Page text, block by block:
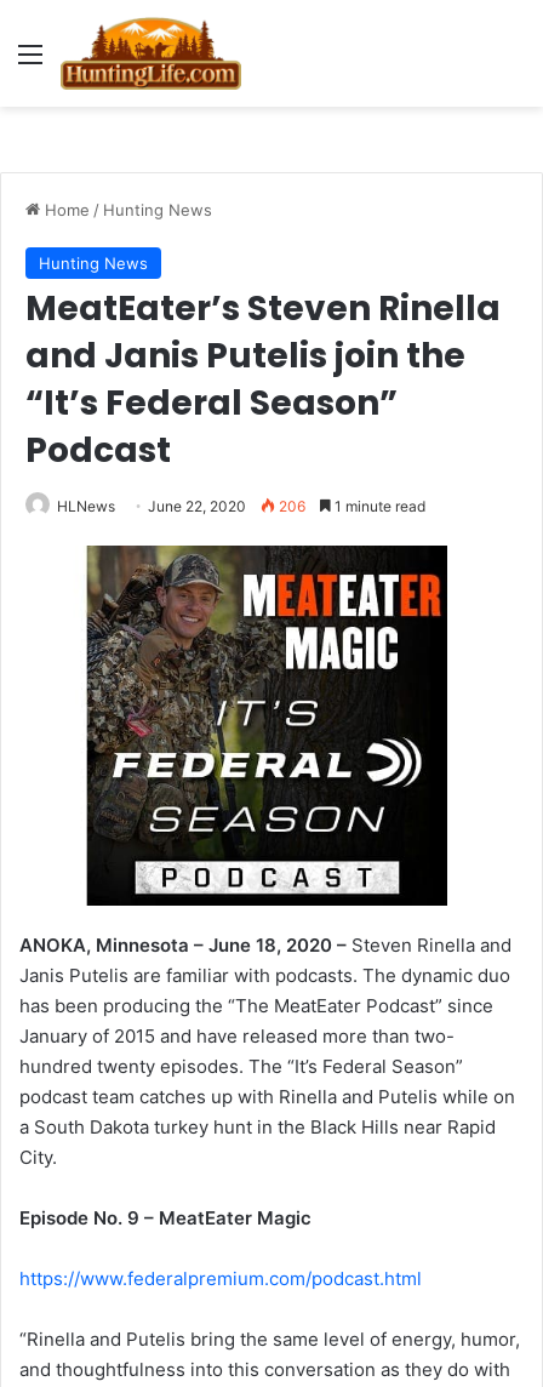
Menu
Home / Hunting News
Hunting News
MeatEater’s Steven Rinella
and Janis Putelis join the
“It’s Federal Season”
Podcast
HLNews June 22, 2020 206 1 minute read
ANOKA, Minnesota – June 18, 2020 – Steven Rinella and
Janis Putelis are familiar with podcasts. The dynamic duo
has been producing the “The MeatEater Podcast” since
January of 2015 and have released more than two-
hundred twenty episodes. The “It’s Federal Season”
podcast team catches up with Rinella and Putelis while on
a South Dakota turkey hunt in the Black Hills near Rapid
City.
Episode No. 9 – MeatEater Magic
https://www.federalpremium.com/podcast.html
“Rinella and Putelis bring the same level of energy, humor,
and thoughtfulness into this conversation as they do with